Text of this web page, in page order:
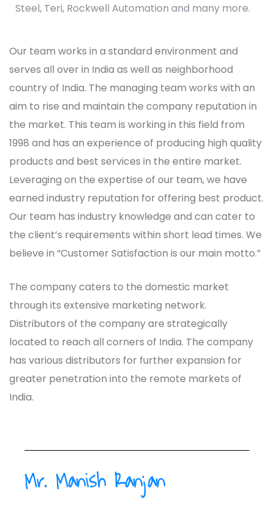
Steel, Teri, Rockwell Automation and many more.
Our team works in a standard environment and
serves all over in India as well as neighborhood
country of India. The managing team works with an
aim to rise and maintain the company reputation in
the market. This team is working in this field from
1998 and has an experience of producing high quality
products and best services in the entire market.
Leveraging on the expertise of our team, we have
earned industry reputation for offering best product.
Our team has industry knowledge and can cater to
the client’s requirements within short lead times. We
believe in “Customer Satisfaction is our main motto.”
The company caters to the domestic market
through its extensive marketing network.
Distributors of the company are strategically
located to reach all corners of India. The company
has various distributors for further expansion for
greater penetration into the remote markets of
India.
Mr. Manish Ranjan